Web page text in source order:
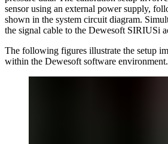
sensor using an external power supply,
shown in the system circuit diagram.
the signal cable to the Dewesoft SIRIUSi
The following figures illustrate the setup
within the Dewesoft software environment.